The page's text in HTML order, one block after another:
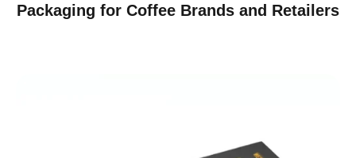
Packaging for Coffee Brands and Retailers